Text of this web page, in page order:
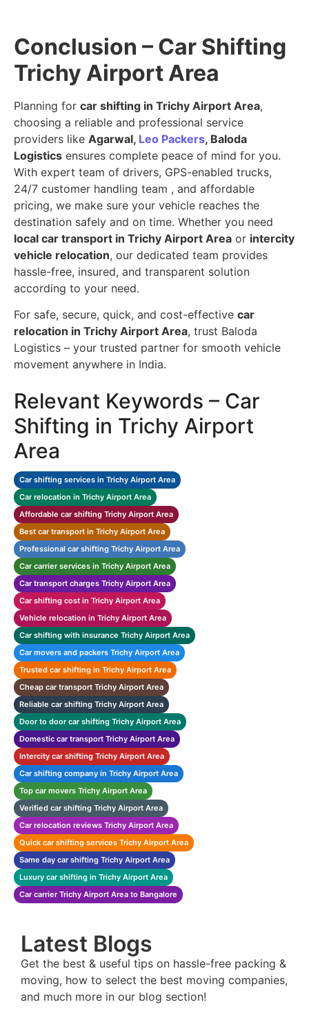
Conclusion – Car Shifting
Trichy Airport Area
Planning for car shifting in Trichy Airport Area,
choosing a reliable and professional service
providers like Agarwal, Leo Packers, Baloda
Logistics ensures complete peace of mind for you.
With expert team of drivers, GPS-enabled trucks,
24/7 customer handling team , and affordable
pricing, we make sure your vehicle reaches the
destination safely and on time. Whether you need
local car transport in Trichy Airport Area or intercity
vehicle relocation, our dedicated team provides
hassle-free, insured, and transparent solution
according to your need.
For safe, secure, quick, and cost-effective car
relocation in Trichy Airport Area, trust Baloda
Logistics – your trusted partner for smooth vehicle
movement anywhere in India.
Relevant Keywords – Car
Shifting in Trichy Airport
Area
Car shifting services in Trichy Airport Area
Car relocation in Trichy Airport Area
Affordable car shifting Trichy Airport Area
Best car transport in Trichy Airport Area
Professional car shifting Trichy Airport Area
Car carrier services in Trichy Airport Area
Car transport charges Trichy Airport Area
Car shifting cost in Trichy Airport Area
Vehicle relocation in Trichy Airport Area
Car shifting with insurance Trichy Airport Area
Car movers and packers Trichy Airport Area
Trusted car shifting in Trichy Airport Area
Cheap car transport Trichy Airport Area
Reliable car shifting Trichy Airport Area
Door to door car shifting Trichy Airport Area
Domestic car transport Trichy Airport Area
Intercity car shifting Trichy Airport Area
Car shifting company in Trichy Airport Area
Top car movers Trichy Airport Area
Verified car shifting Trichy Airport Area
Car relocation reviews Trichy Airport Area
Quick car shifting services Trichy Airport Area
Same day car shifting Trichy Airport Area
Luxury car shifting in Trichy Airport Area
Car carrier Trichy Airport Area to Bangalore
Latest Blogs
Get the best & useful tips on hassle-free packing &
moving, how to select the best moving companies,
and much more in our blog section!